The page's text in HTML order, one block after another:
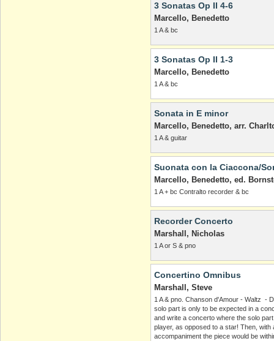
3 Sonatas Op II 4-6
Marcello, Benedetto
1 A & bc
3 Sonatas Op II 1-3
Marcello, Benedetto
1 A & bc
Sonata in E minor
Marcello, Benedetto, arr.
1 A & guitar
Suonata con la Ciaccona/
Marcello, Benedetto, ed.
1 A + bc Contralto recorder & bc
Recorder Concerto
Marshall, Nicholas
1 A or S & pno
Concertino Omnibus
Marshall, Steve
1 A & pno. Chanson d'Amour - Waltz -
solo part is only to be expected in a
and write a concerto where the solo
player, as opposed to a star! Then,
accompaniment the piece would be